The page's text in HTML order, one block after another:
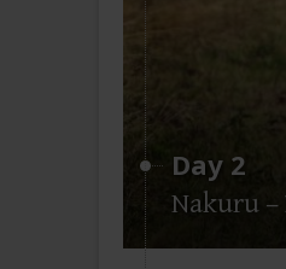
Day 2
Nakuru –